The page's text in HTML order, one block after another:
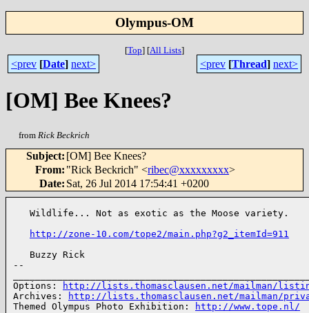
Olympus-OM
[Top] [All Lists]
<prev [Date] next> <prev [Thread] next>
[OM] Bee Knees?
from Rick Beckrich
Subject: [OM] Bee Knees?
From: "Rick Beckrich" <ribec@xxxxxxxxx>
Date: Sat, 26 Jul 2014 17:54:41 +0200
   Wildlife... Not as exotic as the Moose variety.
http://zone-10.com/tope2/main.php?g2_itemId=911
   Buzzy Rick
--
Options:
http://lists.thomasclausen.net/mailman/
Archives:
http://lists.thomasclausen.net/mailman/
Themed Olympus Photo Exhibition:
http://www.tope.nl/